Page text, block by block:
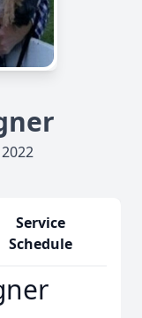
Service
Schedule